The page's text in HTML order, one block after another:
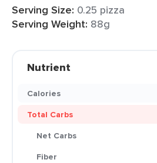
Serving Size: 0.25 pizza
Serving Weight: 88g
Nutrient
Calories
Total Carbs
Net Carbs
Fiber